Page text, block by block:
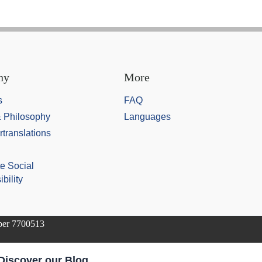
Philosophy
Social
More
FAQ
Languages
7700513